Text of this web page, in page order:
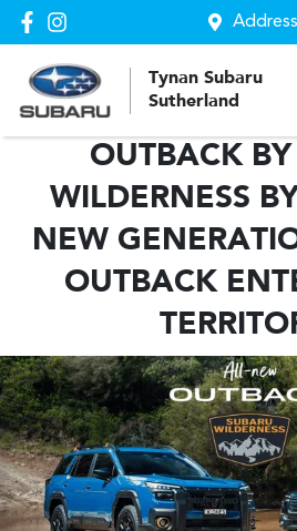
Address
Tynan Subaru
Sutherland
OUTBACK
WILDERNESS
NEW
OUTBACK